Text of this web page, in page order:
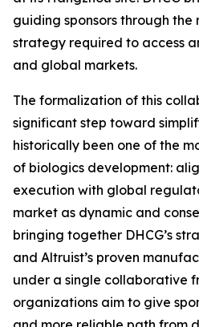
guiding sponsors through
strategy required to access
and global markets.
The formalization of this
significant step toward
historically been one of the
of biologics development:
execution with global
market as dynamic and
bringing together DHCG’s
and Altruist’s proven
under a single collaborative
organizations aim to give